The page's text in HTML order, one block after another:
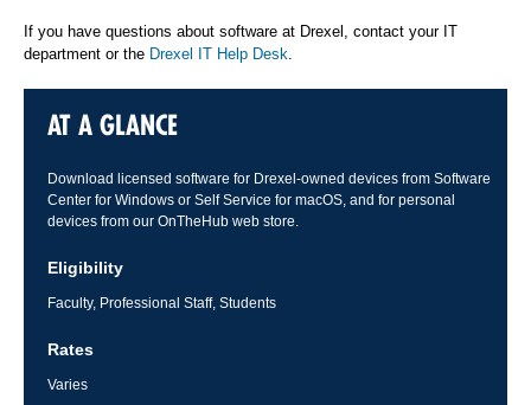
If you have questions about software at Drexel, contact your IT
department or the Drexel IT Help Desk.
AT A GLANCE
Download licensed software for Drexel-owned devices from Software
Center for Windows or Self Service for macOS, and for personal
devices from our OnTheHub web store.
Eligibility
Faculty, Professional Staff, Students
Rates
Varies